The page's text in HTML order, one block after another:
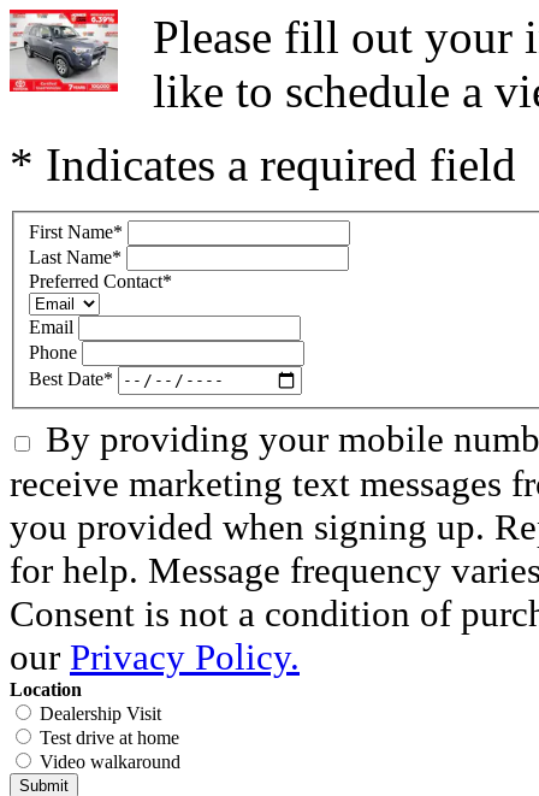
Please fill out your
like to schedule a
* Indicates a required field
First Name*
Last Name*
Preferred Contact*
Email
Phone
Best Date*
By providing your mobile
receive marketing text messages
you provided when signing up.
for help. Message frequency
Consent is not a condition of
our Privacy Policy.
Location
Dealership Visit
Test drive at home
Video walkaround
Submit